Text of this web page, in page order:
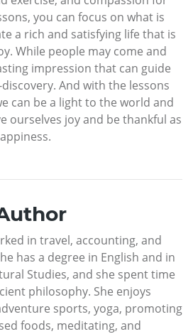
you can focus on what is
a rich and satisfying life that is
While people may come and
impression that can guide
And with the lessons
can be a light to the world and
ourselves joy and be thankful as
in travel, accounting, and
has a degree in English and in
Studies, and she spent time
philosophy. She enjoys
sports, yoga, promoting
foods, meditating, and